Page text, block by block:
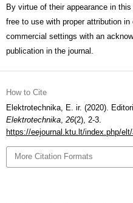
By virtue of their appearance in
free to use with proper attribution
commercial settings with an
publication in the journal.
How to Cite
Elektrotechnika, E. ir. (2020).
Elektrotechnika, 26(2), 2-3.
https://eejournal.ktu.lt/index.php/
More Citation Formats